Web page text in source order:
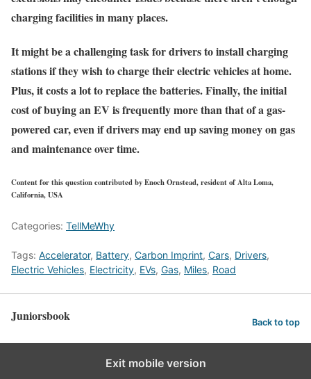
charging facilities in many places.
It might be a challenging task for drivers to install charging
stations if they wish to charge their electric vehicles at home.
Plus, it costs a lot to replace the batteries. Finally, the initial
cost of buying an EV is frequently more than that of a gas-
powered car, even if drivers may end up saving money on gas
and maintenance over time.
Content for this question contributed by Enoch Ornstead, resident of Alta Loma,
California, USA
Categories: TellMeWhy
Tags: Accelerator, Battery, Carbon Imprint, Cars, Drivers,
Electric Vehicles, Electricity, EVs, Gas, Miles, Road
Juniorsbook Back to top
Exit mobile version